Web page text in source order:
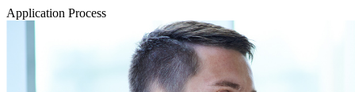
Application Process